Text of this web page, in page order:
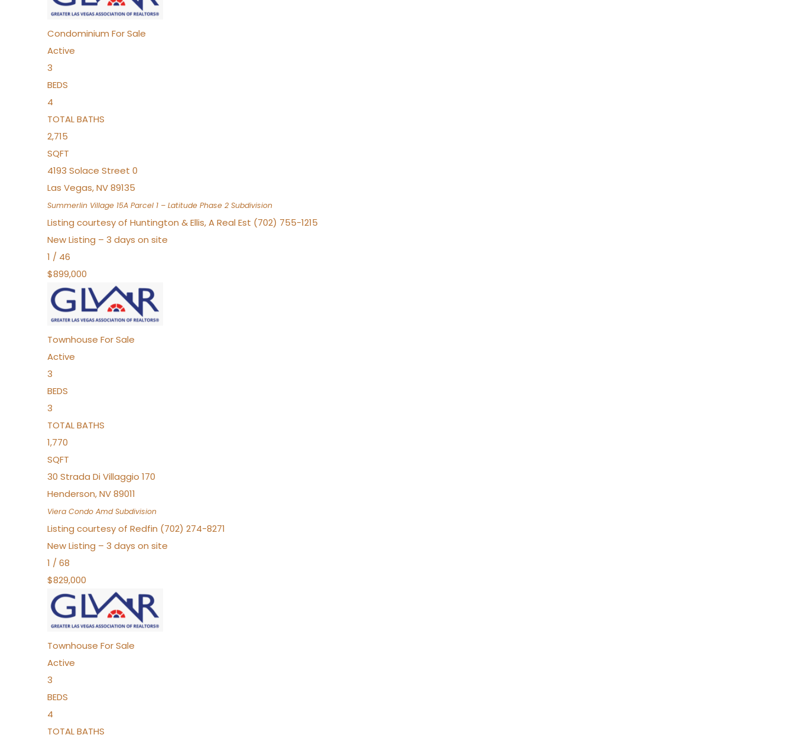
Condominium For Sale
Active
3
BEDS
4
TOTAL BATHS
2,715
SQFT
4193 Solace Street 0
Las Vegas,NV89135
Summerlin Village 15A Parcel 1 – Latitude Phase 2 Subdivision
Listing courtesy of Huntington & Ellis, A Real Est (702) 755-1215
New Listing – 3 days on site
1 / 46
$899,000
Townhouse For Sale
Active
3
BEDS
3
TOTAL BATHS
1,770
SQFT
30 Strada Di Villaggio 170
Henderson,NV89011
Viera Condo AmdSubdivision
Listing courtesy of Redfin (702) 274-8271
New Listing – 3 days on site
1 / 68
$829,000
Townhouse For Sale
Active
3
BEDS
4
TOTAL BATHS